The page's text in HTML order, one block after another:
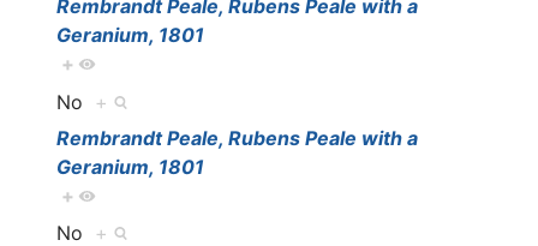
Rembrandt Peale, Rubens Peale with a
Geranium, 1801
+
No +
Rembrandt Peale, Rubens Peale with a
Geranium, 1801
+
No +